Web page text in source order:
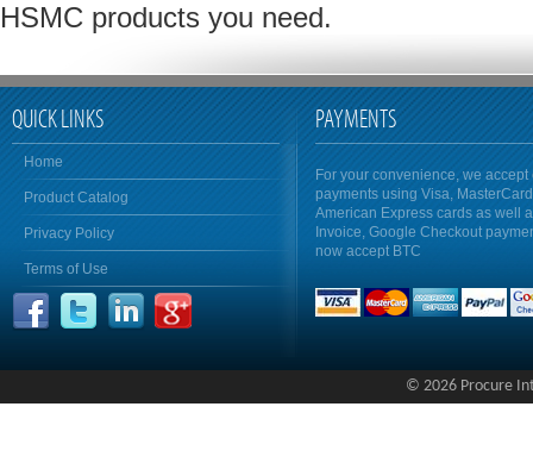
HSMC products you need.
QUICK LINKS
Home
Product Catalog
Privacy Policy
Terms of Use
PAYMENTS
For your convenience, we accept
payments using Visa,
American Express cards as well
Invoice, Google Checkout
now accept BTC
© 2026 Procure